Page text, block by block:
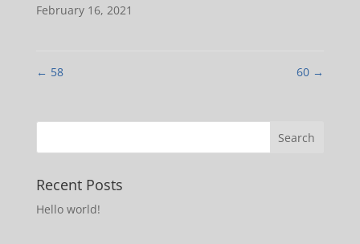
February 16, 2021
← 58 60 →
Recent Posts
Hello world!